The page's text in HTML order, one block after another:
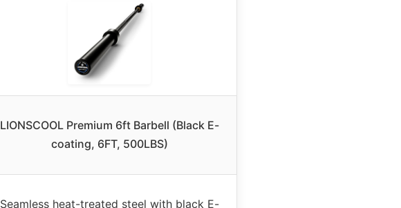
LIONSCOOL Premium 6ft Barbell (Black E-
coating, 6FT, 500LBS)
Seamless heat-treated steel with black E-